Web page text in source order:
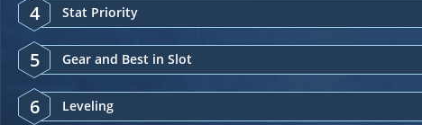
4 Stat Priority
5 Gear and Best in Slot
6 Leveling